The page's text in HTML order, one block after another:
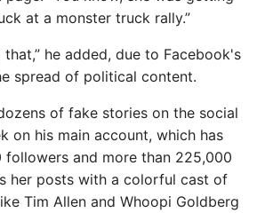
at a monster truck rally.”
he added, due to Facebook's
spread of political content.
of fake stories on the social
on his main account, which has
followers and more than 225,000
her posts with a colorful cast of
Tim Allen and Whoopi Goldberg